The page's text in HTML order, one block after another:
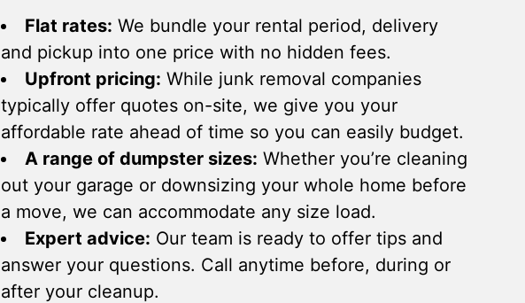
Flat rates: We bundle your rental period, delivery
and pickup into one price with no hidden fees.
Upfront pricing: While junk removal companies
typically offer quotes on-site, we give you your
affordable rate ahead of time so you can easily budget.
A range of dumpster sizes: Whether you’re cleaning
out your garage or downsizing your whole home before
a move, we can accommodate any size load.
Expert advice: Our team is ready to offer tips and
answer your questions. Call anytime before, during or
after your cleanup.